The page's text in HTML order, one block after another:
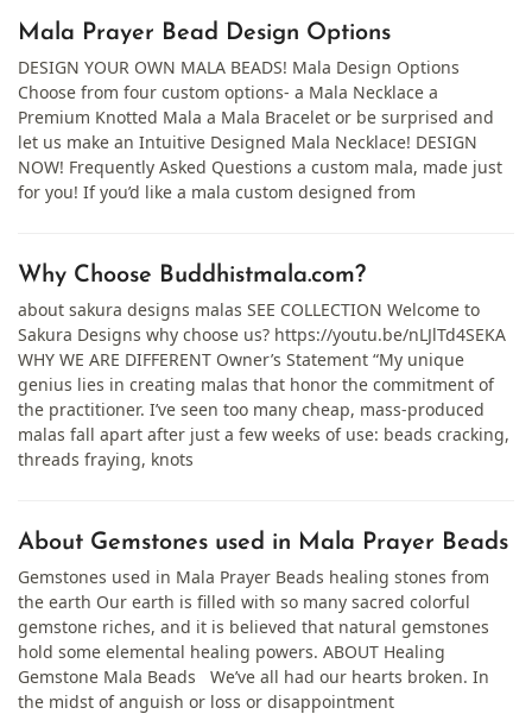
Mala Prayer Bead Design Options
DESIGN YOUR OWN MALA BEADS! Mala Design Options
Choose from four custom options- a Mala Necklace a
Premium Knotted Mala a Mala Bracelet or be surprised and
let us make an Intuitive Designed Mala Necklace! DESIGN
NOW! Frequently Asked Questions a custom mala, made just
for you! If you’d like a mala custom designed from
Why Choose Buddhistmala.com?
about sakura designs malas SEE COLLECTION Welcome to
Sakura Designs why choose us? https://youtu.be/nLJlTd4SEKA
WHY WE ARE DIFFERENT Owner’s Statement “My unique
genius lies in creating malas that honor the commitment of
the practitioner. I’ve seen too many cheap, mass-produced
malas fall apart after just a few weeks of use: beads cracking,
threads fraying, knots
About Gemstones used in Mala Prayer Beads
Gemstones used in Mala Prayer Beads healing stones from
the earth Our earth is filled with so many sacred colorful
gemstone riches, and it is believed that natural gemstones
hold some elemental healing powers. ABOUT Healing
Gemstone Mala Beads​ We’ve all had our hearts broken. In
the midst of anguish or loss or disappointment